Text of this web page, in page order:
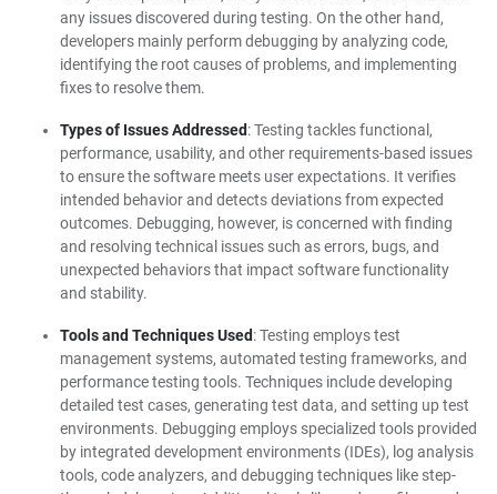
any issues discovered during testing. On the other hand,
developers mainly perform debugging by analyzing code,
identifying the root causes of problems, and implementing
fixes to resolve them.
Types of Issues Addressed: Testing tackles functional,
performance, usability, and other requirements-based issues
to ensure the software meets user expectations. It verifies
intended behavior and detects deviations from expected
outcomes. Debugging, however, is concerned with finding
and resolving technical issues such as errors, bugs, and
unexpected behaviors that impact software functionality
and stability.
Tools and Techniques Used: Testing employs test
management systems, automated testing frameworks, and
performance testing tools. Techniques include developing
detailed test cases, generating test data, and setting up test
environments. Debugging employs specialized tools provided
by integrated development environments (IDEs), log analysis
tools, code analyzers, and debugging techniques like step-